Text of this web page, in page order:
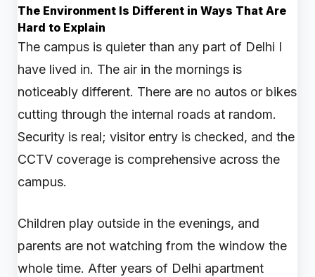
The Environment Is Different in Ways That Are
Hard to Explain
The campus is quieter than any part of Delhi I
have lived in. The air in the mornings is
noticeably different. There are no autos or bikes
cutting through the internal roads at random.
Security is real; visitor entry is checked, and the
CCTV coverage is comprehensive across the
campus.
Children play outside in the evenings, and
parents are not watching from the window the
whole time. After years of Delhi apartment